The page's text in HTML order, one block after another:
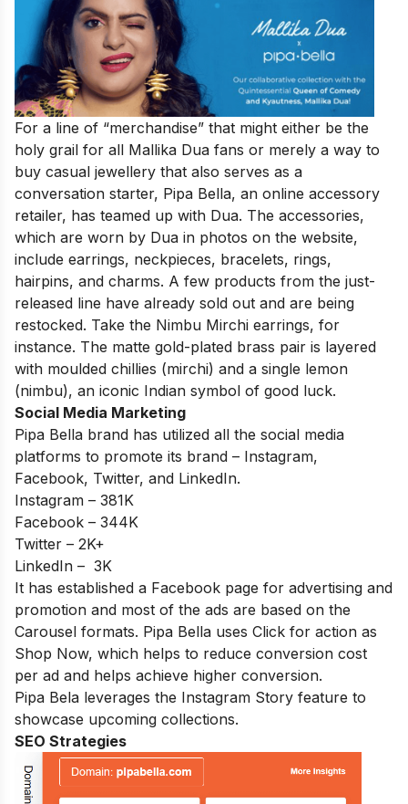
For a line of “merchandise” that might either be the
holy grail for all Mallika Dua fans or merely a way to
buy casual jewellery that also serves as a
conversation starter, Pipa Bella, an online accessory
retailer, has teamed up with Dua. The accessories,
which are worn by Dua in photos on the website,
include earrings, neckpieces, bracelets, rings,
hairpins, and charms. A few products from the just-
released line have already sold out and are being
restocked. Take the Nimbu Mirchi earrings, for
instance. The matte gold-plated brass pair is layered
with moulded chillies (mirchi) and a single lemon
(nimbu), an iconic Indian symbol of good luck.
Social Media Marketing
Pipa Bella brand has utilized all the social media
platforms to promote its brand – Instagram,
Facebook, Twitter, and LinkedIn.
Instagram – 381K
Facebook – 344K
Twitter – 2K+
LinkedIn – 3K
It has established a Facebook page for advertising and
promotion and most of the ads are based on the
Carousel formats. Pipa Bella uses Click for action as
Shop Now, which helps to reduce conversion cost
per ad and helps achieve higher conversion.
Pipa Bela leverages the Instagram Story feature to
showcase upcoming collections.
SEO Strategies